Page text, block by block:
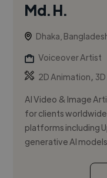
Md. H.
Dhaka,
Voiceover Artist
2D Animation,
AI Video & Image
for clients
platforms including
generative AI